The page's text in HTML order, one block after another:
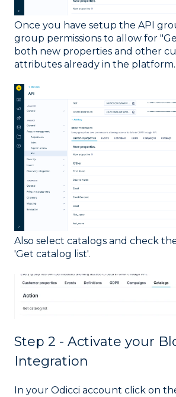
Once you have setup the API
group permissions to allow for
both new properties and other
attributes already in the platform.
Also select catalogs and check
'Get catalog list'.
Step 2 - Activate your
Integration
In your Odicci account click on